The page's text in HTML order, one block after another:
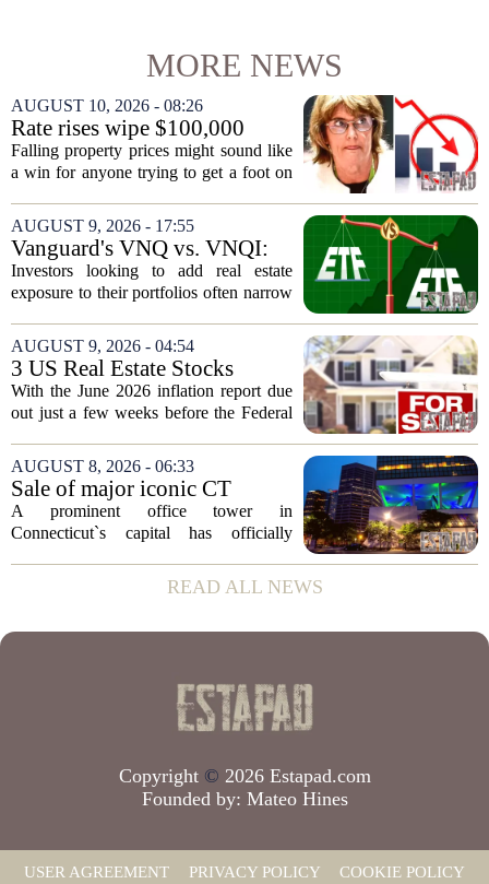
MORE NEWS
AUGUST 10, 2026 - 08:26
Rate rises wipe $100,000
from Australian homebuying
budgets
Falling property prices might sound like
a win for anyone trying to get a foot on
increases are quietly destroying that
advantage. For a couple on average...
AUGUST 9, 2026 - 17:55
Vanguard's VNQ vs. VNQI:
Which Real Estate ETF Is the
Better Buy?
Investors looking to add real estate
exposure to their portfolios often narrow
VNQ and VNQI. Both track different
slices of the global property market,
and...
AUGUST 9, 2026 - 04:54
3 US Real Estate Stocks
Investors Are Watching
Before The Next Fed Decision
With the June 2026 inflation report due
out just a few weeks before the Federal
expectations are once again driving
moves in US real estate stocks.
Property...
AUGUST 8, 2026 - 06:33
Sale of major iconic CT
building completed. Owners
plan to ‘further enhance the
A prominent office tower in
Connecticut`s capital has officially
long sales process. The new ownership
group confirmed the deal closed this
READ ALL NEWS
Copyright © 2026 Estapad.com
Founded by: Mateo Hines
USER AGREEMENT PRIVACY POLICY COOKIE POLICY